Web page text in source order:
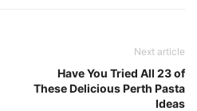
Next article
Have You Tried All 23 of
These Delicious Perth Pasta
Ideas